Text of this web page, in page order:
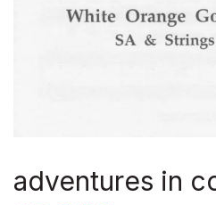
adventures in